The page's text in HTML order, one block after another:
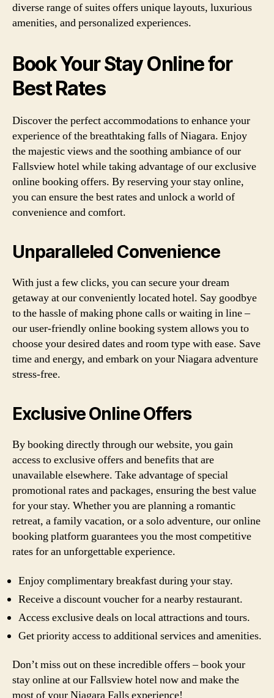
diverse range of suites offers unique layouts, luxurious
amenities, and personalized experiences.
Book Your Stay Online for
Best Rates
Discover the perfect accommodations to enhance your
experience of the breathtaking falls of Niagara. Enjoy
the majestic views and the soothing ambiance of our
Fallsview hotel while taking advantage of our exclusive
online booking offers. By reserving your stay online,
you can ensure the best rates and unlock a world of
convenience and comfort.
Unparalleled Convenience
With just a few clicks, you can secure your dream
getaway at our conveniently located hotel. Say goodbye
to the hassle of making phone calls or waiting in line –
our user-friendly online booking system allows you to
choose your desired dates and room type with ease. Save
time and energy, and embark on your Niagara adventure
stress-free.
Exclusive Online Offers
By booking directly through our website, you gain
access to exclusive offers and benefits that are
unavailable elsewhere. Take advantage of special
promotional rates and packages, ensuring the best value
for your stay. Whether you are planning a romantic
retreat, a family vacation, or a solo adventure, our online
booking platform guarantees you the most competitive
rates for an unforgettable experience.
Enjoy complimentary breakfast during your stay.
Receive a discount voucher for a nearby restaurant.
Access exclusive deals on local attractions and tours.
Get priority access to additional services and amenities.
Don’t miss out on these incredible offers – book your
stay online at our Fallsview hotel now and make the